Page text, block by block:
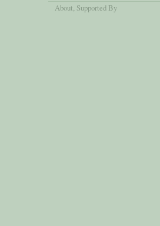
About, Supported By